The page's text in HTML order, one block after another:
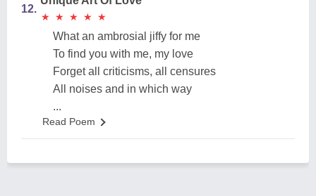
12.
★
★ ★
★ ★
★ ★
★ ★
★
What an ambrosial jiffy for me
To find you with me, my love
Forget all criticisms, all censures
All noises and in which way
...
Read Poem